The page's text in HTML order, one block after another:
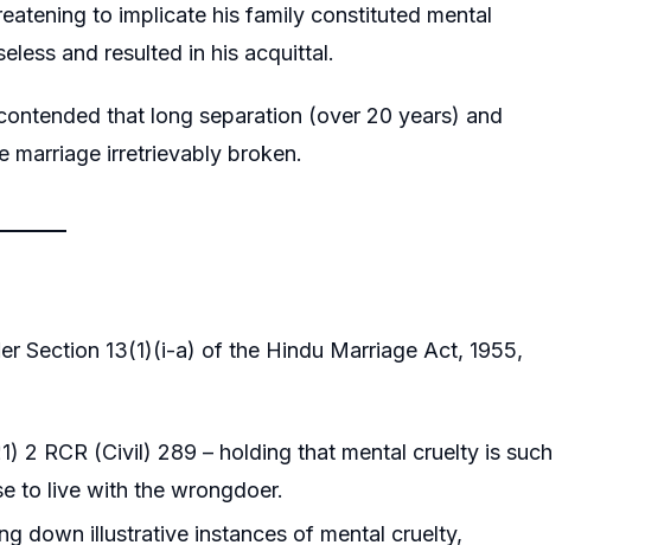
to implicate his family constituted mental
and resulted in his acquittal.
that long separation (over 20 years) and
marriage irretrievably broken.
Section 13(1)(i-a) of the Hindu Marriage Act, 1955,
2 RCR (Civil) 289 – holding that mental cruelty is such
to live with the wrongdoer.
down illustrative instances of mental cruelty,